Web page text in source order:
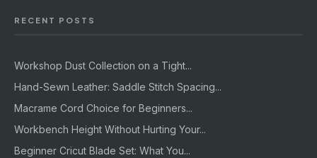
RECENT POSTS
Workshop Dust Collection on a Tight...
Hand-Sewn Leather: Saddle Stitch Spacing...
Macrame Cord Choice for Beginners...
Workbench Height Without Hurting Your...
Beginner Cricut Blade Set: What You...